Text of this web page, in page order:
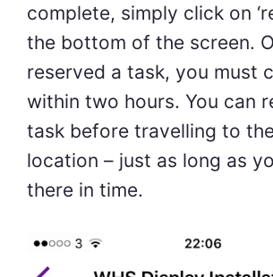
complete, simply click on
the bottom of the screen.
reserved a task, you must
within two hours. You can
task before travelling to
location – just as long as
there in time.